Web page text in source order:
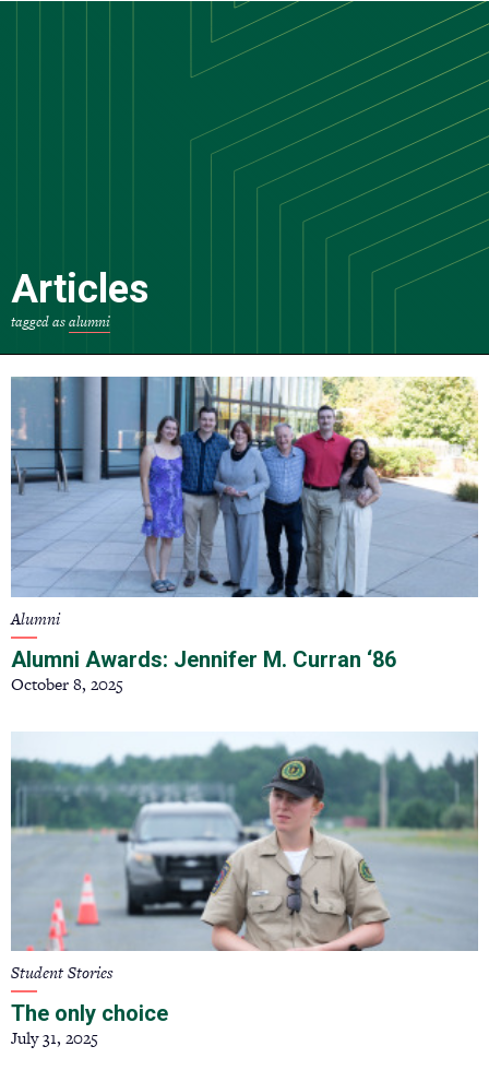
Articles
tagged asalumni
Alumni
Alumni Awards: Jennifer M. Curran ‘86
October 8, 2025
Student Stories
The only choice
July 31, 2025